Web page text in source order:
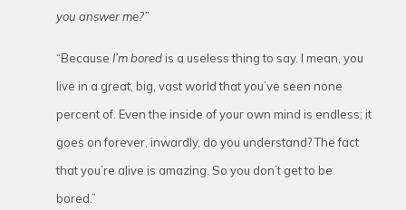
you answer me?”
“Because I’m boredis a useless thing to say. I mean, you
live in a great, big, vast world that you’ve seen none
percent of. Even the inside of your own mind is endless; it
goes on forever, inwardly, do you understand? The fact
that you’re alive is amazing. So you don’t get to be
bored.”